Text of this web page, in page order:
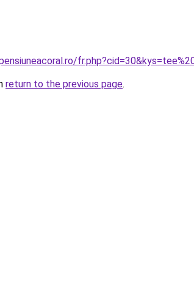
return to the previous page.